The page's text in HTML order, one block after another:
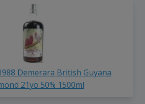
Demerara British Guyana
21yo 50% 1500ml